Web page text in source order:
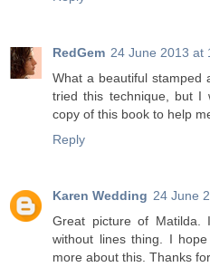
RedGem 24 June 2013 at
What a beautiful stamped
tried this technique, but I
copy of this book to help
Reply
Karen Wedding 24 June
Great picture of Matilda.
without lines thing. I
more about this. Thanks